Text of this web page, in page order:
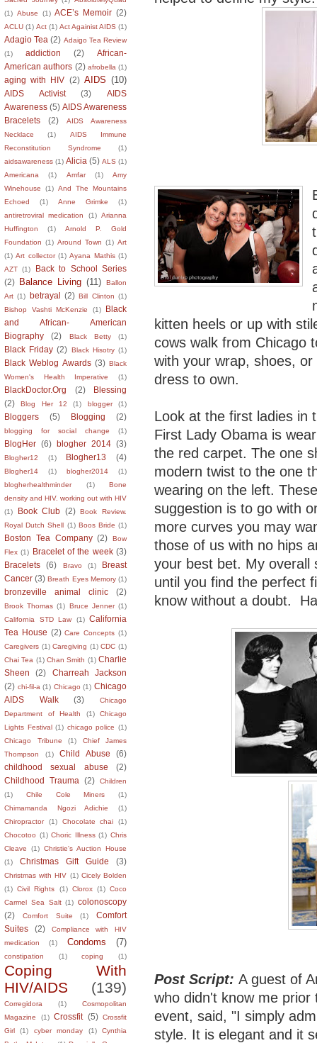
(1) Abuse (1) ACE’s Memoir (2)
ACLU (1) Act (1) Act Againist AIDS (1)
Adagio Tea (2) Adaigo Tea Review
(1)
addiction (2)
African-
American authors (2) afrobella (1)
aging with HIV (2) AIDS (10)
AIDS Activist (3)
AIDS
Awareness (5) AIDS Awareness
Bracelets
(2)
AIDS Awareness
Necklace
(1)
AIDS Immune
Reconstitution Syndrome
(1)
aidsawareness (1) Alicia (5) ALS (1)
Americana
(1) Amfar (1)
Amy
Winehouse
(1) And The Mountains
Echoed
(1) Anne Grimke
(1)
antiretroviral medication
(1) Arianna
Huffington
(1)
Arnold P. Gold
Foundation (1) Around Town (1) Art
(1) Art collector (1) Ayana Mathis (1)
AZT (1)
Back to School Series
(2)
Balance Living (11)
Ballon
Art (1) betrayal (2) Bill Clinton (1)
Bishop Vashti McKenzie
(1)
Black
and African- American
Biography
(2) Black Betty (1)
Black Friday (2) Black Hisotry (1)
Black Weblog Awards (3) Black
Women's Health Imperative
(1)
BlackDoctor.Org (2)
Blessing
(2)
Blog Her 12 (1) blogger (1)
Bloggers (5) Blogging (2)
blogging for social change (1)
BlogHer (6) blogher 2014 (3)
Blogher12 (1) Blogher13 (4)
Blogher14 (1) blogher2014
(1)
blogherhealthminder
(1)
Bone
density and HIV. working out with HIV
(1)
Book Club (2)
Book Review.
Royal Dutch Shell (1) Boos Bride (1)
Boston Tea Company (2)
Bow
Flex (1) Bracelet of the week (3)
Bracelets
(6) Bravo (1)
Breast
Cancer (3) Breath Eyes Memory (1)
bronzeville animal clinic (2)
Brook Thomas (1) Bruce Jenner (1)
California STD Law
(1) California
Tea House (2) Care Concepts (1)
Caregivers (1) Caregiving (1) CDC (1)
Chai Tea (1) Chan Smith (1) Charlie
Sheen
(2)
Charreah Jackson
(2) chi-fil-a (1) Chicago (1) Chicago
AIDS Walk
(3)
Chicago
Department of Health
(1)
Chicago
Lights Festival (1) chicago police (1)
Chicago Tribune
(1)
Chief James
Thompson
(1) Child Abuse
(6)
childhood sexual abuse
(2)
Childhood Trauma
(2)
Children
(1)
Chile Cole Miners
(1)
Chimamanda Ngozi Adichie
(1)
Chiropractor
(1) Chocolate chai
(1)
Chocotoo (1) Choric Illness (1) Chris
Cleave
(1) Christie's Auction House
(1)
Christmas Gift Guide (3)
Christmas with HIV (1) Cicely Bolden
(1) Civil Rights (1) Clorox (1) Coco
Carmel Sea Salt (1) colonoscopy
(2)
Comfort Suite (1)
Comfort
Suites
(2)
Compliance with HIV
medication
(1) Condoms (7)
constipation (1) coping (1)
Coping With
HIV/AIDS
(139)
Corregidora (1)
Cosmopolitan
Magazine
(1) Crossfit (5) Crossfit
Girl
(1) cyber monday (1)
Cynthia
kitten heels or up with
cows walk from Chicago
with your wrap, shoes,
dress to own.
Look at the first ladies in
First Lady Obama is
the red carpet. The one
modern twist to the one
wearing on the left.
suggestion is to go with
more curves you may
those of us with no hips
your best bet. My overall
until you find the perfect
know without a doubt.
Post Script: A guest of
who didn't know me prior
event, said, "I simply
style. It is elegant and it